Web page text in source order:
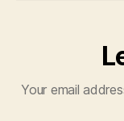
Your email